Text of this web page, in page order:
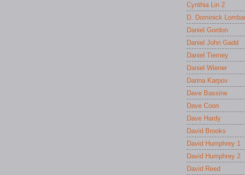
Cynthia Lin 2
D. Dominick
Daniel Gordon
Daniel John Gadd
Daniel Tierney
Daniel Wiener
Darina Karpov
Dave Bassine
Dave Coon
Dave Hardy
David Brooks
David Humphrey 1
David Humphrey 2
David Reed